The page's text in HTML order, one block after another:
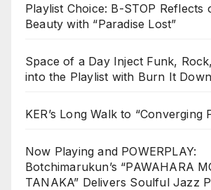
Playlist Choice: B-STOP Reflects
Beauty with “Paradise Lost”
Space of a Day Inject Funk,
into the Playlist with Burn It Down
KER’s Long Walk to “Converging
Now Playing and POWERPLAY:
Botchimarukun’s “PAWAHARA
TANAKA” Delivers Soulful Jazz